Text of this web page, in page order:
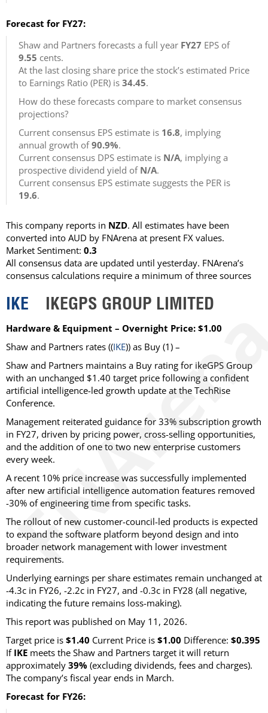
Forecast for FY27:
Shaw and Partners forecasts a full year FY27 EPS of
9.55 cents.
At the last closing share price the stock’s estimated Price
to Earnings Ratio (PER) is 34.45.
How do these forecasts compare to market consensus
projections?
Current consensus EPS estimate is 16.8, implying
annual growth of90.9%.
Current consensus DPS estimate is N/A, implying a
prospective dividend yield of N/A.
Current consensus EPS estimate suggests the PER is
19.6.
This company reports in NZD. All estimates have been
converted into AUD by FNArena at present FX values.
Market Sentiment: 0.3
All consensus data are updated until yesterday. FNArena’s
consensus calculations require a minimum of three sources
IKE IKEGPS GROUP LIMITED
Hardware & Equipment – Overnight Price: $1.00
Shaw and Partners rates ((IKE)) as Buy (1) –
Shaw and Partners maintains a Buy rating for ikeGPS Group
with an unchanged $1.40 target price following a confident
artificial intelligence-led growth update at the TechRise
Conference.
Management reiterated guidance for 33% subscription growth
in FY27, driven by pricing power, cross-selling opportunities,
and the addition of one to two new enterprise customers
every week.
A recent 10% price increase was successfully implemented
after new artificial intelligence automation features removed
-30% of engineering time from specific tasks.
The rollout of new customer-council-led products is expected
to expand the software platform beyond design and into
broader network management with lower investment
requirements.
Underlying earnings per share estimates remain unchanged at
-4.3c in FY26, -2.2c in FY27, and -0.3c in FY28 (all negative,
indicating the future remains loss-making).
This report was published on May 11, 2026.
Target price is $1.40 Current Price is $1.00 Difference: $0.395
If IKE meets the Shaw and Partners target it will return
approximately 39% (excluding dividends, fees and charges).
The company’s fiscal year ends in March.
Forecast for FY26: